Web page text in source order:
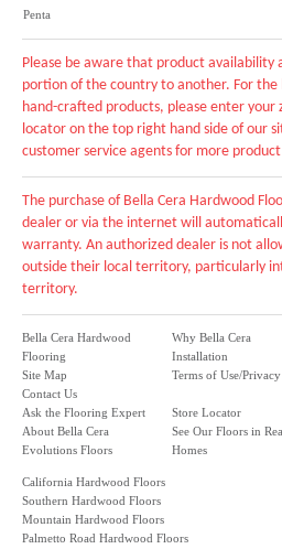
Penta
Please be aware that product availability
portion of the country to another. For the
hand-crafted products, please enter your
locator on the top right hand side of our
customer service agents for more
The purchase of Bella Cera Hardwood
dealer or via the internet will
warranty. An authorized dealer is not
outside their local territory, particularly
territory.
Bella Cera Hardwood
Flooring
Site Map
Contact Us
Why Bella Cera
Installation
Terms of Use/Privacy
Ask the Flooring Expert
About Bella Cera
Evolutions Floors
Store Locator
See Our Floors in
Homes
California Hardwood Floors
Southern Hardwood Floors
Mountain Hardwood Floors
Palmetto Road Hardwood Floors